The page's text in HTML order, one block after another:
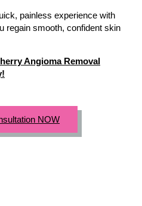
painless experience with
regain smooth, confident skin
Angioma Removal
NOW